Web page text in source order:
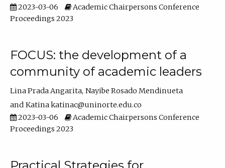
2023-03-06
Academic Chairpersons Conference
Proceedings 2023
FOCUS: the development of a
community of academic leaders
Lina Prada Angarita Nayibe Rosado Mendinueta
Katina katinac@uninorte.edu.co
2023-03-06
Academic Chairpersons Conference
Proceedings 2023